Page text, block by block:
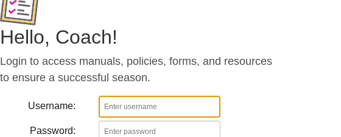
Hello, Coach!
Login to access manuals, policies, forms, and resources
to ensure a successful season.
Username:
Password: